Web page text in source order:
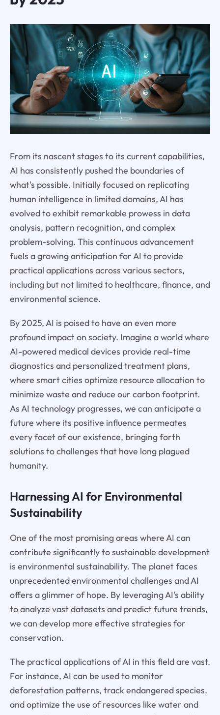
From its nascent stages to its current capabilities,
AI has consistently pushed the boundaries of
what's possible. Initially focused on replicating
human intelligence in limited domains, AI has
evolved to exhibit remarkable prowess in data
analysis, pattern recognition, and complex
problem-solving. This continuous advancement
fuels a growing anticipation for AI to provide
practical applications across various sectors,
including but not limited to healthcare, finance, and
environmental science.
By 2025, AI is poised to have an even more
profound impact on society. Imagine a world where
AI-powered medical devices provide real-time
diagnostics and personalized treatment plans,
where smart cities optimize resource allocation to
minimize waste and reduce our carbon footprint.
As AI technology progresses, we can anticipate a
future where its positive influence permeates
every facet of our existence, bringing forth
solutions to challenges that have long plagued
humanity.
Harnessing AI for Environmental
Sustainability
One of the most promising areas where AI can
contribute significantly to sustainable development
is environmental sustainability. The planet faces
unprecedented environmental challenges and AI
offers a glimmer of hope. By leveraging AI's ability
to analyze vast datasets and predict future trends,
we can develop more effective strategies for
conservation.
The practical applications of AI in this field are vast.
For instance, AI can be used to monitor
deforestation patterns, track endangered species,
and optimize the use of resources like water and